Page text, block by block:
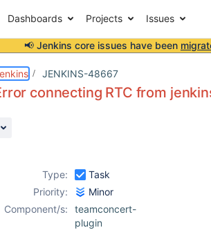
Dashboards Projects Issues
📢 Jenkins core issues have been
JENKINS-48667
connecting RTC from
Type:
Task
Priority:
Minor
Component/s:
teamconcert-
plugin